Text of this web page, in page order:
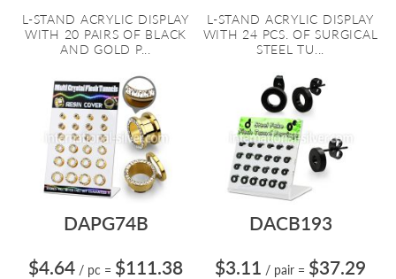
L-STAND ACRYLIC DISPLAY
WITH 20 PAIRS OF BLACK
AND GOLD P...
L-STAND ACRYLIC DISPLAY
WITH 24 PCS. OF SURGICAL
STEEL TU...
DAPG74B
$4.64 / pc = $111.38
DACB193
$3.11 / pair = $37.29